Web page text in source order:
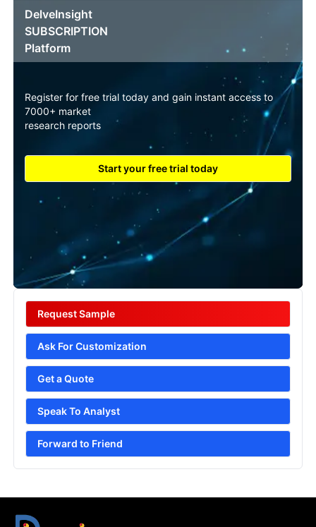
DelveInsight
SUBSCRIPTION
Platform
Register for free trial today and gain instant access to
7000+ market
research reports
Start your free trial today
Request Sample
Ask For Customization
Get a Quote
Speak To Analyst
Forward to Friend